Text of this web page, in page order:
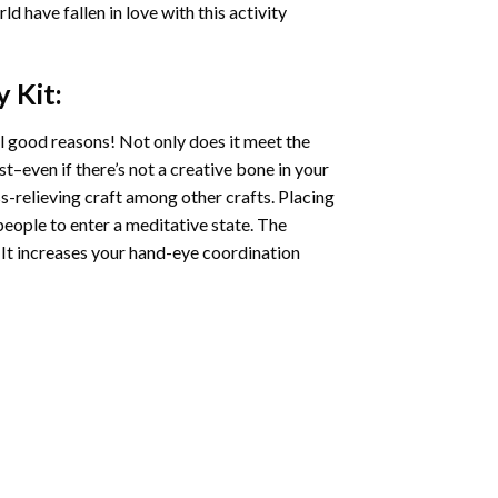
have fallen in love with this activity
Kit:
reasons! Not only does it meet the
if there’s not a creative bone in your
relieving craft among other crafts. Placing
to enter a meditative state. The
increases your hand-eye coordination